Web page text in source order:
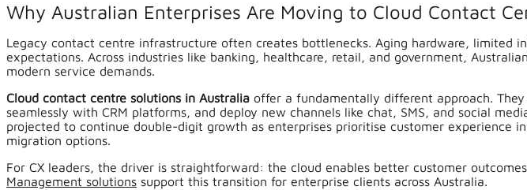
Why Australian Enterprises Are Moving to Cloud Contact
Legacy contact centre infrastructure often creates bottlenecks. Aging hardware,
expectations. Across industries like banking, healthcare, retail, and government,
modern service demands.
Cloud contact centre solutions in Australia offer a fundamentally different approach.
seamlessly with CRM platforms, and deploy new channels like chat, SMS, and social
projected to continue double-digit growth as enterprises prioritise customer experience
migration options.
For CX leaders, the driver is straightforward: the cloud enables better customer
Management solutions support this transition for enterprise clients across Australia.